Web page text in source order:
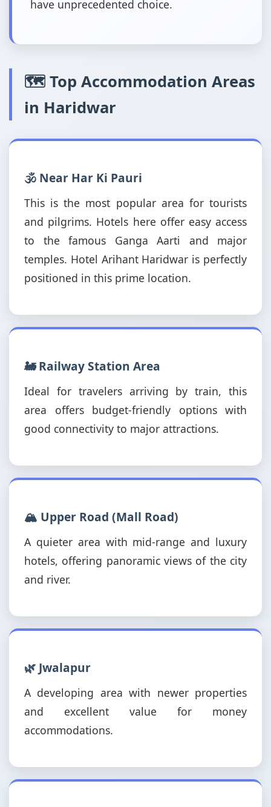
have unprecedented choice.
🗺️ Top Accommodation Areas
in Haridwar
🕉️ Near Har Ki Pauri
This is the most popular area for tourists
and pilgrims. Hotels here offer easy access
to the famous Ganga Aarti and major
temples. Hotel Arihant Haridwar is perfectly
positioned in this prime location.
🚂 Railway Station Area
Ideal for travelers arriving by train, this
area offers budget-friendly options with
good connectivity to major attractions.
🏔️ Upper Road (Mall Road)
A quieter area with mid-range and luxury
hotels, offering panoramic views of the city
and river.
🌿 Jwalapur
A developing area with newer properties
and excellent value for money
accommodations.